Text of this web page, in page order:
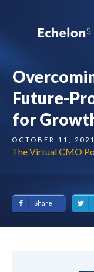
Future-
for
OCTOBER 11, 2021
The Virtual CMO
Share